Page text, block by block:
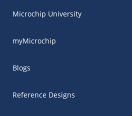
Microchip University
myMicrochip
Blogs
Reference Designs